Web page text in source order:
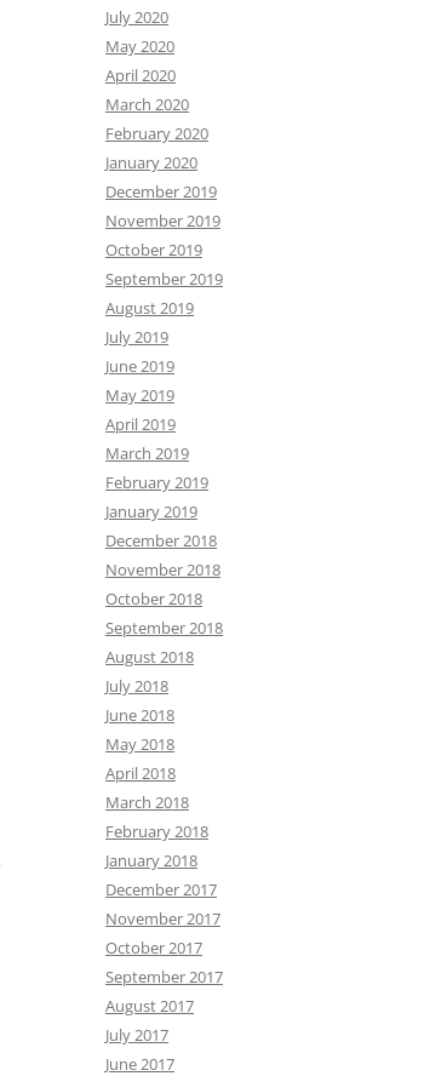
July 2020
May 2020
April 2020
March 2020
February 2020
January 2020
December 2019
November 2019
October 2019
September 2019
August 2019
July 2019
June 2019
May 2019
April 2019
March 2019
February 2019
January 2019
December 2018
November 2018
October 2018
September 2018
August 2018
July 2018
June 2018
May 2018
April 2018
March 2018
February 2018
January 2018
December 2017
November 2017
October 2017
September 2017
August 2017
July 2017
June 2017